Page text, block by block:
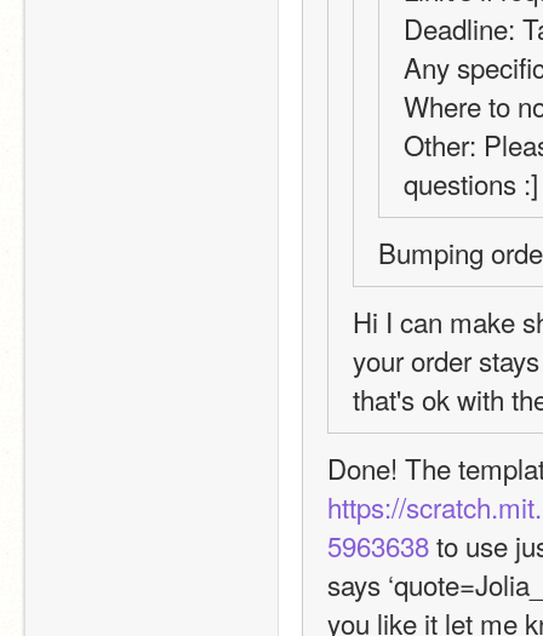
Deadline:
Any
Where to
Other:
questions :]
Bumping
Hi I can make
your order
that's ok with
https://
5963638 to use
says
you like it let me